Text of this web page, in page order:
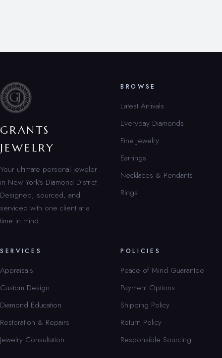
GRANTS
JEWELRY
Your ultimate personal jeweler
in New York’s Diamond District.
Designed, sourced, and
serviced with one client at a
time in mind.
BROWSE
Latest Arrivals
Everyday Diamonds
Fine Jewelry
Earrings
Necklaces & Pendants
Rings
SERVICES
Appraisals
Custom Design
Diamond Education
Restoration & Repairs
Jewelry Consultation
POLICIES
Peace of Mind Guarantee
Payment Options
Shipping Policy
Return Policy
Responsible Sourcing